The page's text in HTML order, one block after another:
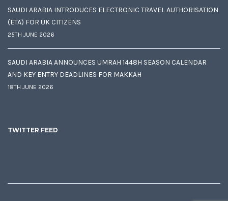
SAUDI ARABIA INTRODUCES ELECTRONIC TRAVEL AUTHORISATION
(ETA) FOR UK CITIZENS
25TH JUNE 2026
SAUDI ARABIA ANNOUNCES UMRAH 1448H SEASON CALENDAR
AND KEY ENTRY DEADLINES FOR MAKKAH
18TH JUNE 2026
TWITTER FEED